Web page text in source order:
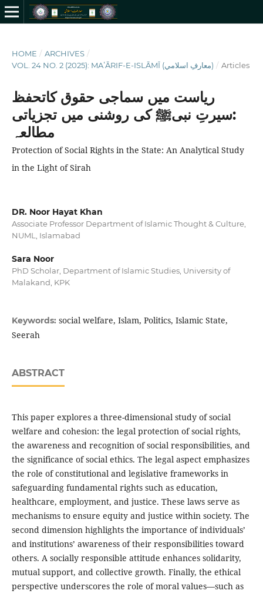
HOME / ARCHIVES /
VOL. 24 NO. 2 (2025): MAʻĀRIF-E-ISLĀMĪ (معارفِ اسلامي) / Articles
ریاست میں سماجی حقوق کاتحفظ
:سیرتِ نبیﷺ کی روشنی میں تجزیاتی
مطالعہ
Protection of Social Rights in the State: An Analytical Study
in the Light of Sirah
DR. Noor Hayat Khan
Associate Professor Department of Islamic Thought & Culture,
NUML, Islamabad
Sara Noor
PhD Scholar, Department of Islamic Studies, University of
Malakand, KPK
Keywords: social welfare, Islam, Politics, Islamic State,
Seerah
ABSTRACT
This paper explores a three-dimensional study of social
welfare and cohesion: the legal protection of social rights,
the awareness and recognition of social responsibilities, and
the significance of social ethics. The legal aspect emphasizes
the role of constitutional and legislative frameworks in
safeguarding fundamental rights such as education,
healthcare, employment, and justice. These laws serve as
mechanisms to ensure equity and justice within society. The
second dimension highlights the importance of individuals’
and institutions’ awareness of their responsibilities toward
others. A socially responsible attitude enhances solidarity,
mutual support, and collective growth. Finally, the ethical
perspective underscores the role of moral values—such as